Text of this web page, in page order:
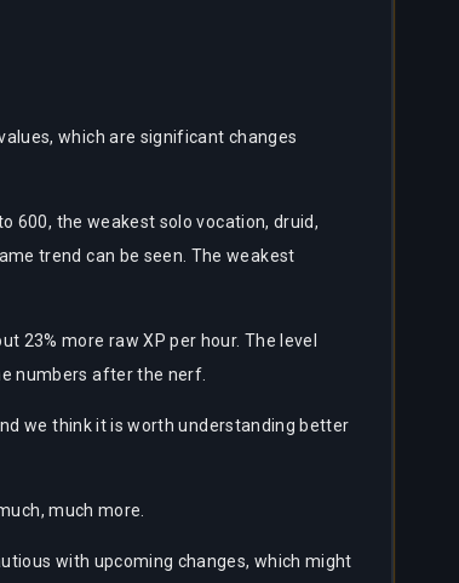
which are significant changes
600, the weakest solo vocation, druid,
trend can be seen. The weakest
23% more raw XP per hour. The level
numbers after the nerf.
we think it is worth understanding better
much more.
with upcoming changes, which might